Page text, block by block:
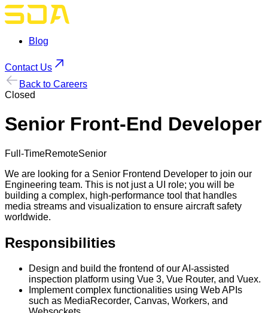
Blog
Contact Us
Back to Careers
Closed
Senior Front-End Developer
Full-TimeRemoteSenior
We are looking for a Senior Frontend Developer to join our
Engineering team. This is not just a UI role; you will be
building a complex, high-performance tool that handles
media streams and visualization to ensure aircraft safety
worldwide.
Responsibilities
Design and build the frontend of our AI-assisted
inspection platform using Vue 3, Vue Router, and Vuex.
Implement complex functionalities using Web APIs
such as MediaRecorder, Canvas, Workers, and